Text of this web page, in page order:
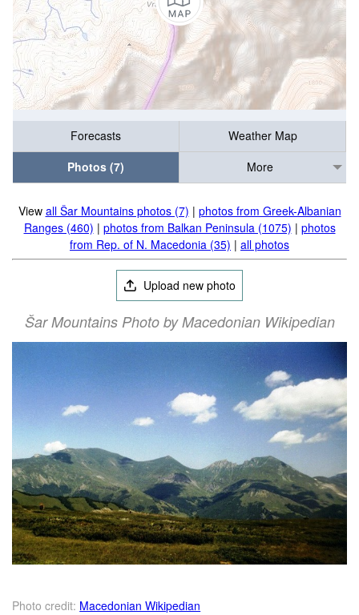
Forecasts
Weather Map
Photos (7)
More
View all Šar Mountains photos (7) | photos from Greek-Albanian
Ranges (460) | photos from Balkan Peninsula (1075) | photos
from Rep. of N. Macedonia (35) | all photos
Upload new photo
Šar Mountains Photo by Macedonian Wikipedian
Photo credit: Macedonian Wikipedian